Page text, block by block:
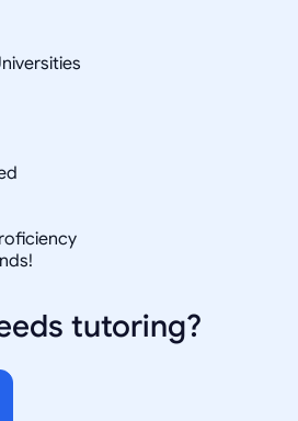
tutoring?